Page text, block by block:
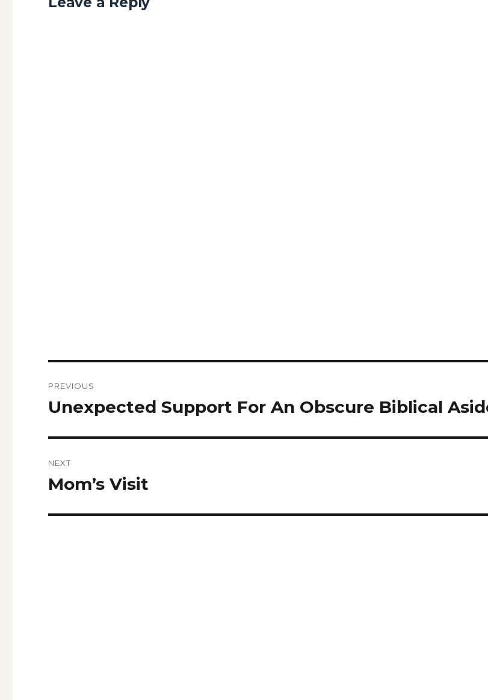
navigation
PREVIOUS
Previous
Unexpected Support For An Obscure Biblical
NEXT
Next
Mom’s Visit